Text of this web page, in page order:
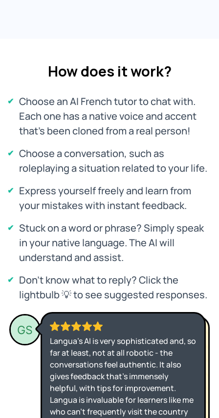
How does it work?
Choose an AI French tutor to chat with.
Each one has a native voice and accent
that's been cloned from a real person!
Choose a conversation, such as
roleplaying a situation related to your life.
Express yourself freely and learn from
your mistakes with instant feedback.
Stuck on a word or phrase? Simply speak
in your native language. The AI will
understand and assist.
Don't know what to reply? Click the
lightbulb 💡 to see suggested responses.